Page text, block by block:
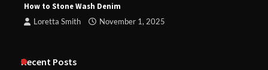
How to Stone Wash Denim
Loretta Smith November 1, 2025
Recent Posts